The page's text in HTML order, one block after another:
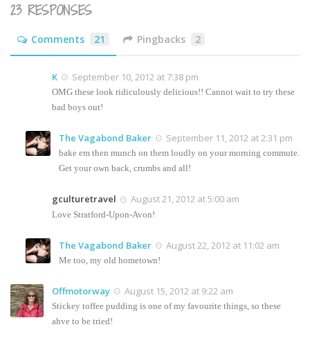
23 RESPONSES
Comments 21 Pingbacks 2
K September 10, 2012 at 7:38 pm
OMG these look ridiculously delicious!! Cannot wait to try these
bad boys out!
The Vagabond Baker September 11, 2012 at 2:31 pm
bake em then munch on them loudly on your morning commute.
Get your own back, crumbs and all!
gculturetravel August 21, 2012 at 5:00 am
Love Stratford-Upon-Avon!
The Vagabond Baker August 22, 2012 at 11:02 am
Me too, my old hometown!
Offmotorway August 15, 2012 at 9:22 am
Stickey toffee pudding is one of my favourite things, so these
ahve to be tried!